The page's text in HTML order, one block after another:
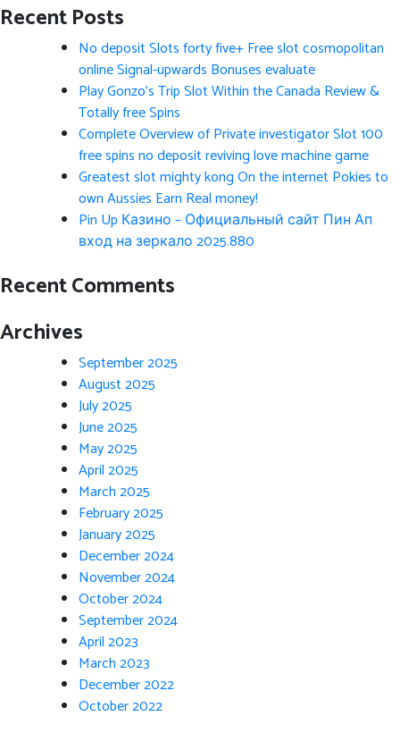
Recent Posts
No deposit Slots forty five+ Free slot cosmopolitan
online Signal-upwards Bonuses evaluate
Play Gonzo’s Trip Slot Within the Canada Review &
Totally free Spins
Complete Overview of Private investigator Slot 100
free spins no deposit reviving love machine game
Greatest slot mighty kong On the internet Pokies to
own Aussies Earn Real money!
Pin Up Казино – Официальный сайт Пин Ап
вход на зеркало 2025.880
Recent Comments
Archives
September 2025
August 2025
July 2025
June 2025
May 2025
April 2025
March 2025
February 2025
January 2025
December 2024
November 2024
October 2024
September 2024
April 2023
March 2023
December 2022
October 2022